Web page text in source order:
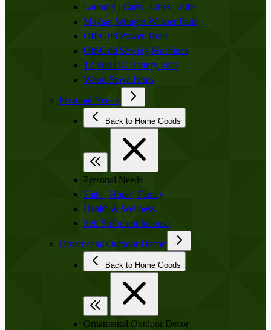
Laundry | Carts | Lines | Tubs
Maytag Wringer Washer Parts
Off-Grid Power Tools
Off-Grid Sewing Machines
12 Volt DC Battery Fans
Wood Stove Items
Personal Needs
Back to Home Goods
Personal Needs
Faith | Hope | Family
Health & Wellness
Self Sufficient Income
Ornamental Outdoor Decor
Back to Home Goods
Ornamental Outdoor Decor